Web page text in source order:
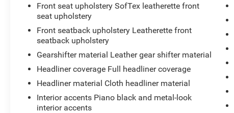
Front seat upholstery SofTex leatherette front
seat upholstery
Front seatback upholstery Leatherette front
seatback upholstery
Gearshifter material Leather gear shifter material
Headliner coverage Full headliner coverage
Headliner material Cloth headliner material
Interior accents Piano black and metal-look
interior accents